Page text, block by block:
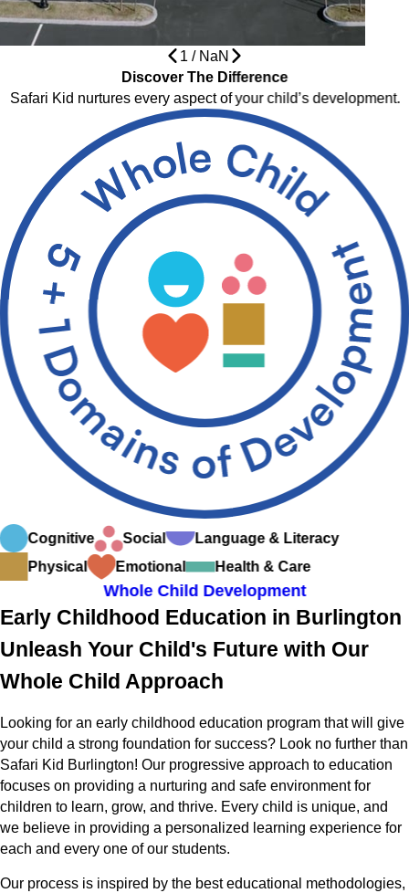
1 / NaN
Discover The Difference
Safari Kid nurtures every aspect of your child’s development.
Cognitive Social
Language & Literacy
Physical
Emotional Health & Care
Whole Child Development
Early Childhood Education in Burlington
Unleash Your Child's Future with Our
Whole Child Approach
Looking for an early childhood education program that will give
your child a strong foundation for success? Look no further than
Safari Kid Burlington! Our progressive approach to education
focuses on providing a nurturing and safe environment for
children to learn, grow, and thrive. Every child is unique, and
we believe in providing a personalized learning experience for
each and every one of our students.
Our process is inspired by the best educational methodologies,